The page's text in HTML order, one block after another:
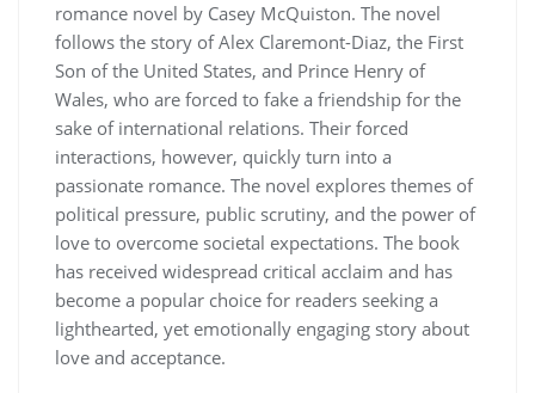
romance novel by Casey McQuiston. The novel
follows the story of Alex Claremont-Diaz, the First
Son of the United States, and Prince Henry of
Wales, who are forced to fake a friendship for the
sake of international relations. Their forced
interactions, however, quickly turn into a
passionate romance. The novel explores themes of
political pressure, public scrutiny, and the power of
love to overcome societal expectations. The book
has received widespread critical acclaim and has
become a popular choice for readers seeking a
lighthearted, yet emotionally engaging story about
love and acceptance.